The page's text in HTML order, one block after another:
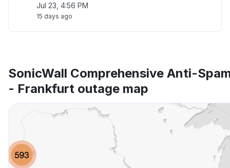
Jul 23, 4:56 PM
15 days ago
SonicWall Comprehensive Anti-
- Frankfurt outage map